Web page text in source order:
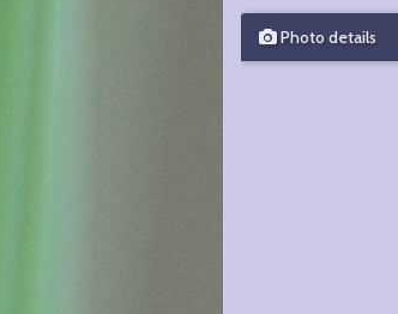
Photo details